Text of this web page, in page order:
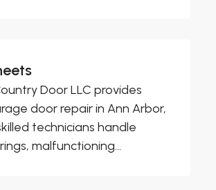
Door LLC provides
door repair in Ann Arbor,
technicians handle
malfunctioning...